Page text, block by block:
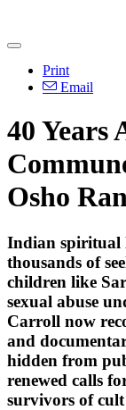
Print
Email
40 Years
Osho
Indian spiritual
thousands of
children like
sexual abuse
Carroll now
and
hidden from
renewed calls
survivors of cult